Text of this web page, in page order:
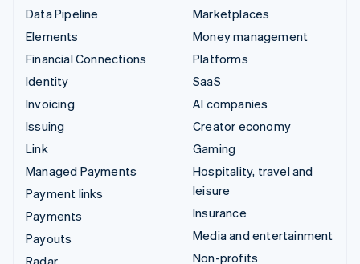
Data Pipeline
Elements
Financial Connections
Identity
Invoicing
Issuing
Link
Managed Payments
Payment links
Payments
Payouts
Radar
Marketplaces
Money management
Platforms
SaaS
AI companies
Creator economy
Gaming
Hospitality, travel and
leisure
Insurance
Media and entertainment
Non-profits